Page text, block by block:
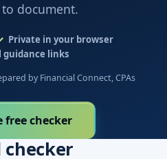
document.
Private in your browser
guidance links
by Financial Connect, CPAs
free checker
checker